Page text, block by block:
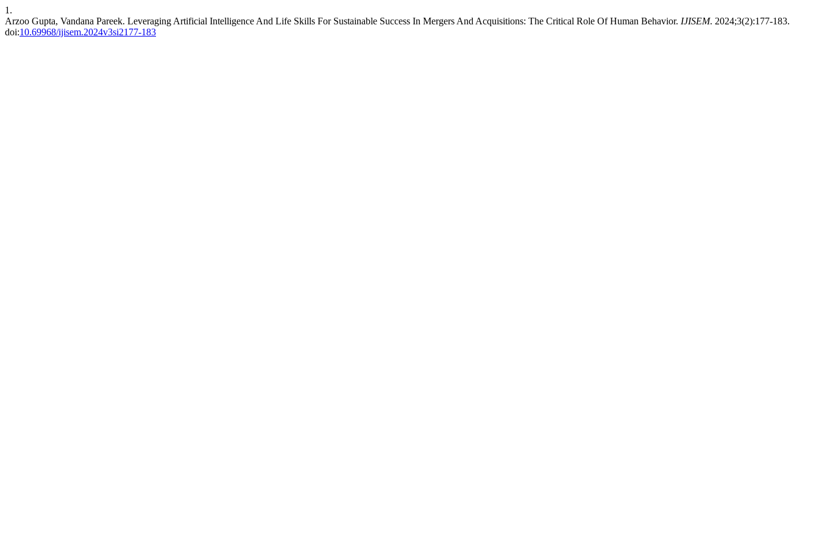
1.
Arzoo Gupta, Vandana Pareek. Leveraging Artificial Intelligence And Life Skills For Sustainable Success In Mergers And Acquisitions: The Critical Role Of Human Behavior. IJISEM. 2024;3(2):177-183.
doi:10.69968/ijisem.2024v3si2177-183